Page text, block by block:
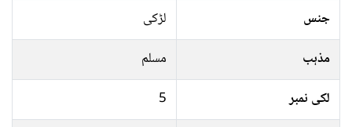
جنس
لڑکی
مذہب
مسلم
لکی نمبر
5